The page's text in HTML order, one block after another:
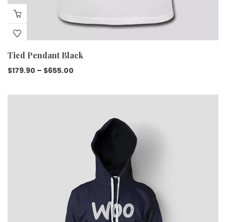
Tied Pendant Black
$179.90 – $655.00
$655.00